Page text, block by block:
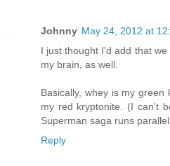
Johnny May 24, 2012 at
I just thought I'd add that
my brain, as well.
Basically, whey is my
my red kryptonite. (I can't
Superman saga runs
Reply